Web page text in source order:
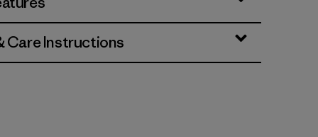
Care Instructions